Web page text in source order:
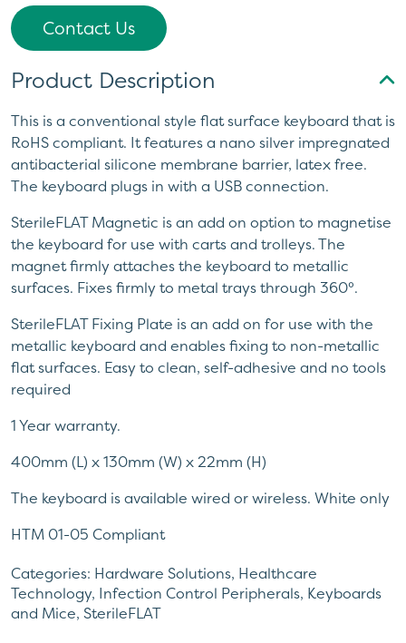
Contact Us
Product Description
This is a conventional style flat surface keyboard that is
RoHS compliant. It features a nano silver impregnated
antibacterial silicone membrane barrier, latex free.
The keyboard plugs in with a USB connection.
SterileFLAT Magnetic is an add on option to magnetise
the keyboard for use with carts and trolleys. The
magnet firmly attaches the keyboard to metallic
surfaces. Fixes firmly to metal trays through 360°.
SterileFLAT Fixing Plate is an add on for use with the
metallic keyboard and enables fixing to non-metallic
flat surfaces. Easy to clean, self-adhesive and no tools
required
1 Year warranty.
400mm (L) x 130mm (W) x 22mm (H)
The keyboard is available wired or wireless. White only
HTM 01-05 Compliant
Also available is a matching silicone covered
Antibacterial two button laser mouse. The mouse is
also impregnated with nano silver. Available in white
Categories: Hardware Solutions, Healthcare
Technology, Infection Control Peripherals, Keyboards
and Mice, SterileFLAT